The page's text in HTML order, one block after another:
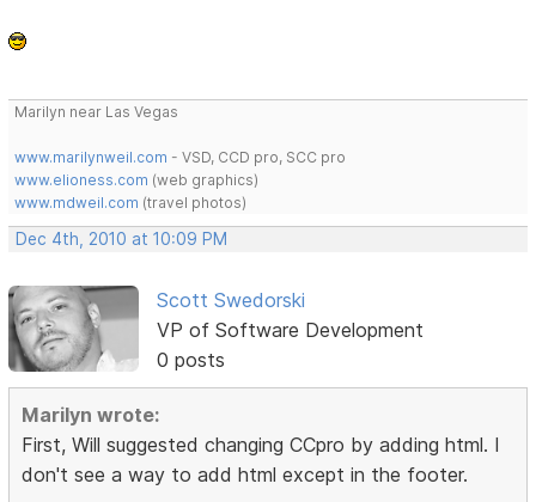
Marilyn near Las Vegas
www.marilynweil.com - VSD, CCD pro, SCC pro
www.elioness.com (web graphics)
www.mdweil.com (travel photos)
Dec 4th, 2010 at 10:09 PM
Scott Swedorski
VP of Software Development
0 posts
Marilyn wrote:
First, Will suggested changing CCpro by adding html. I
don't see a way to add html except in the footer.